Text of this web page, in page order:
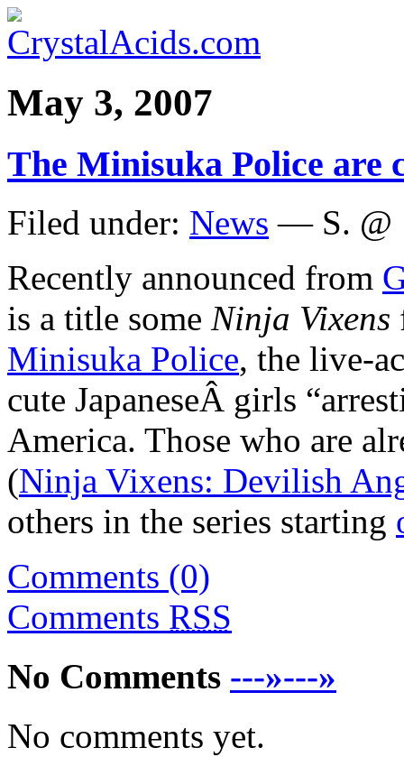
May 3, 2007
The Minisuka Police are
Filed under: News — S. @
Recently announced from
is a title some Ninja Vixens
Minisuka Police, the live-
cute JapaneseÂ girls
America. Those who are
(Ninja Vixens: Devilish
others in the series starting
Comments (0)
Comments RSS
No Comments ---»---»
No comments yet.